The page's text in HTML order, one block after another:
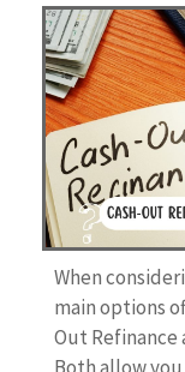
When
main options
Out Refinance